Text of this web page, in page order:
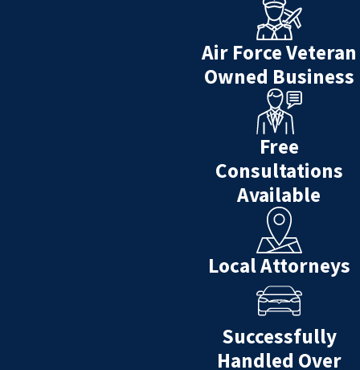
Air Force Veteran
Owned Business
Free
Consultations
Available
Local Attorneys
Successfully
Handled Over